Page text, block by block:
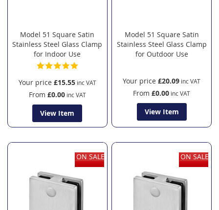
Model 51 Square Satin
Stainless Steel Glass Clamp
for Indoor Use
Your price £15.55
From £0.00
View Item
Model 51 Square Satin
Stainless Steel Glass Clamp
for Outdoor Use
Your price £20.09
From £0.00
View Item
ON SALE ON SALE